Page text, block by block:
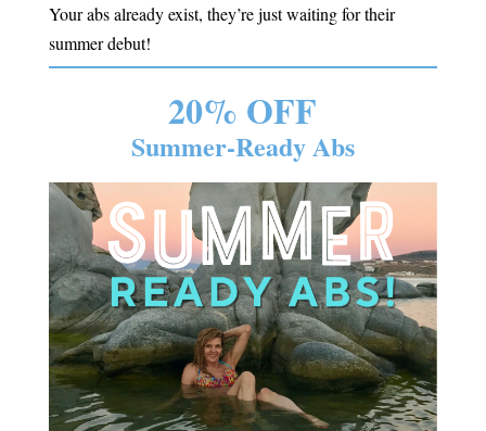
Your abs already exist, they’re just waiting for their
summer debut!
20% OFF
Summer-Ready Abs